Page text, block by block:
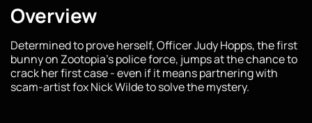
Overview
Determined to prove herself, Officer Judy Hopps, the first
bunny on Zootopia's police force, jumps at the chance to
crack her first case - even if it means partnering with
scam-artist fox Nick Wilde to solve the mystery.